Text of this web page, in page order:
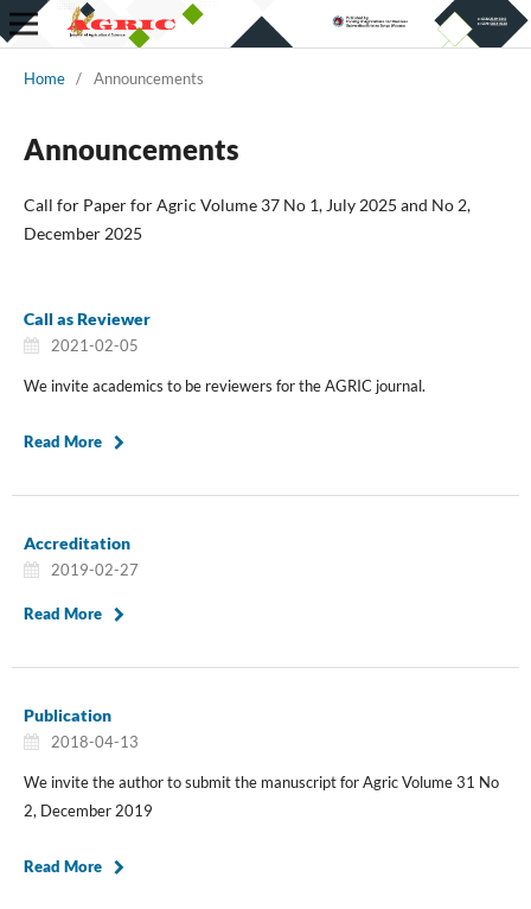
Home / Announcements
Announcements
Call for Paper for Agric Volume 37 No 1, July 2025 and No 2,
December 2025
Call as Reviewer
2021-02-05
We invite academics to be reviewers for the AGRIC journal.
Read More
Accreditation
2019-02-27
Read More
Publication
2018-04-13
We invite the author to submit the manuscript for Agric Volume 31 No
2, December 2019
Read More